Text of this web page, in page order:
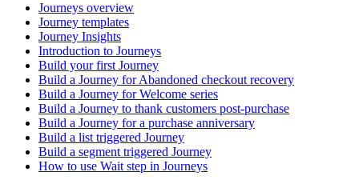
Journeys overview
Journey templates
Journey Insights
Introduction to Journeys
Build your first Journey
Build a Journey for Abandoned checkout recovery
Build a Journey for Welcome series
Build a Journey to thank customers post-purchase
Build a Journey for a purchase anniversary
Build a list triggered Journey
Build a segment triggered Journey
How to use Wait step in Journeys